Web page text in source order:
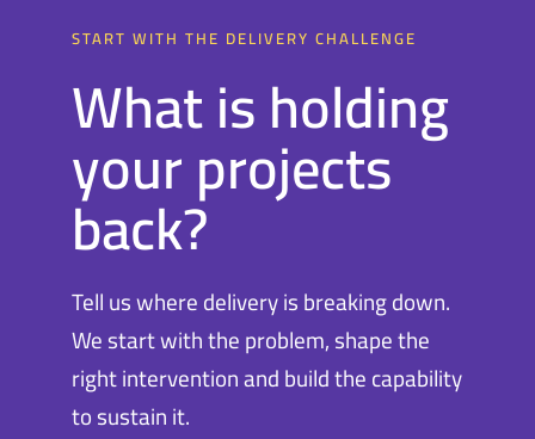
START WITH THE DELIVERY CHALLENGE
What is holding
your projects
back?
Tell us where delivery is breaking down.
We start with the problem, shape the
right intervention and build the capability
to sustain it.